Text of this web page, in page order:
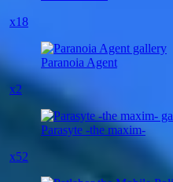
x18
Paranoia Agent
x2
Parasyte -the maxim-
x52